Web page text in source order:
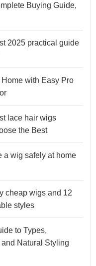
Buying Guide,
2025 practical guide
with Easy Pro
lace hair wigs
the Best
a wig safely at home
cheap wigs and 12
styles
to Types,
Natural Styling